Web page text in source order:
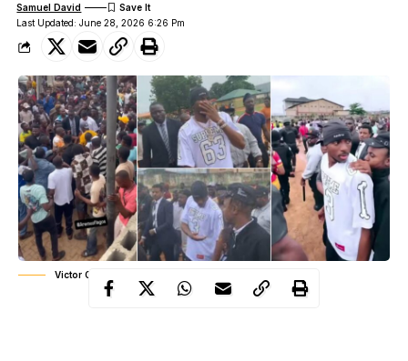
Last Updated: June 28, 2026 6:26 Pm
Samuel David
Victor Osimhen's Ojota Visit in June 2026